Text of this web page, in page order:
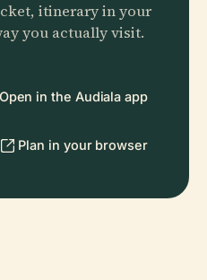
itinerary in your
you actually visit.
Open in the Audiala app
Plan in your browser